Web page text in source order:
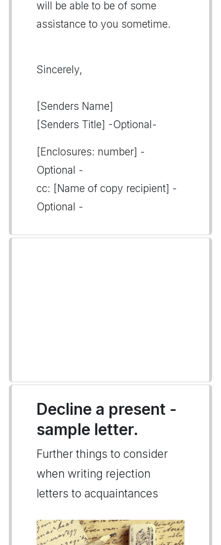
will be able to be of some
assistance to you sometime.
Sincerely,
[Senders Name]
[Senders Title] -Optional-
[Enclosures: number] -
Optional -
cc: [Name of copy recipient] -
Optional -
Decline a present -
sample letter.
Further things to consider
when writing rejection
letters to acquaintances